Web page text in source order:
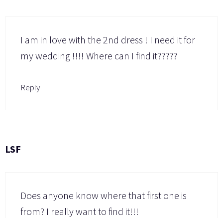
I am in love with the 2nd dress ! I need it for
my wedding !!!! Where can I find it?????
Reply
LSF
Does anyone know where that first one is
from? I really want to find it!!!